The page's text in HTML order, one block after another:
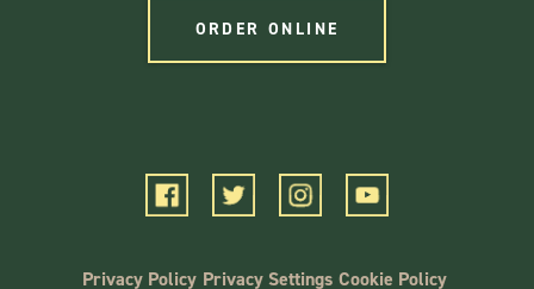
ORDER ONLINE
Privacy Policy Privacy Settings Cookie Policy